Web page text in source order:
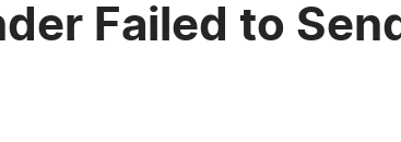
Failed to Send